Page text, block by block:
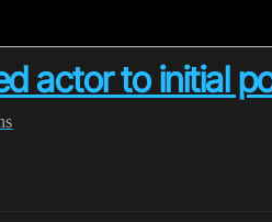
actor to initial